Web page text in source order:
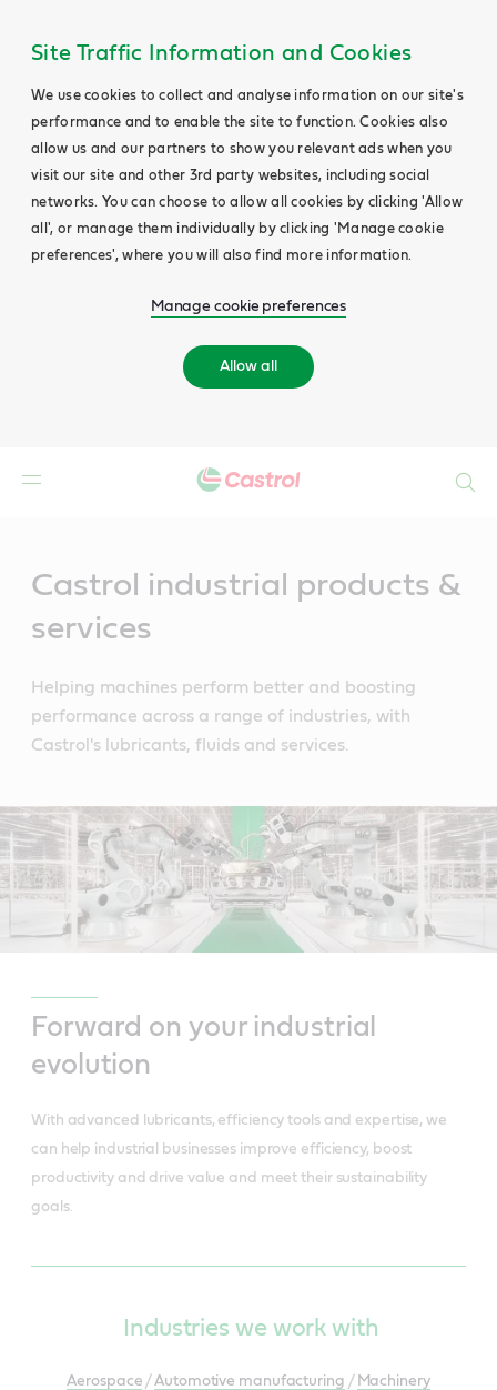
Site Traffic Information and Cookies
We use cookies to collect and analyse information on our site's
performance and to enable the site to function. Cookies also
allow us and our partners to show you relevant ads when you
visit our site and other 3rd party websites, including social
networks. You can choose to allow all cookies by clicking 'Allow
all', or manage them individually by clicking 'Manage cookie
preferences', where you will also find more information.
Manage cookie preferences
Allow all
Castrol industrial products &
services
Helping machines perform better and boosting
performance across a range of industries, with
Castrol's lubricants, fluids and services.
Forward on your industrial
evolution
With advanced lubricants, efficiency tools and expertise, we
can help industrial businesses improve efficiency, boost
productivity and drive value and meet their sustainability
goals.
Industries we work with
Aerospace / Automotive manufacturing / Machinery